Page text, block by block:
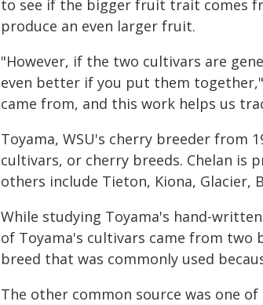
to see if the bigger fruit trait comes
produce an even larger fruit.
"However, if the two cultivars are
even better if you put them
came from, and this work helps us
Toyama, WSU's cherry breeder from
cultivars, or cherry breeds. Chelan is
others include Tieton, Kiona, Glacier,
While studying Toyama's hand-
of Toyama's cultivars came from two
breed that was commonly used
The other common source was one